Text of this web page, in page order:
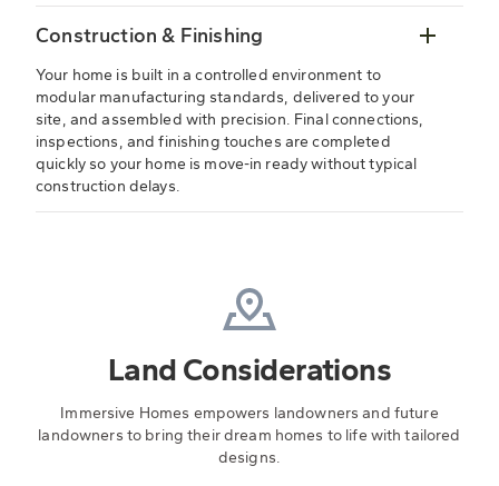
Construction & Finishing
Your home is built in a controlled environment to
modular manufacturing standards, delivered to your
site, and assembled with precision. Final connections,
inspections, and finishing touches are completed
quickly so your home is move-in ready without typical
construction delays.
Land Considerations
Immersive Homes empowers landowners and future
landowners to bring their dream homes to life with tailored
designs.